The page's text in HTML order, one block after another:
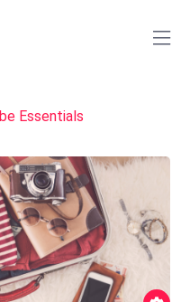
Essentials